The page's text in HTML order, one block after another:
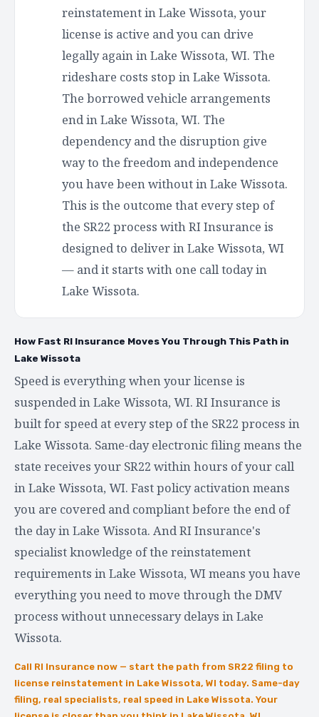
reinstatement in Lake Wissota, your
license is active and you can drive
legally again in Lake Wissota, WI. The
rideshare costs stop in Lake Wissota.
The borrowed vehicle arrangements
end in Lake Wissota, WI. The
dependency and the disruption give
way to the freedom and independence
you have been without in Lake Wissota.
This is the outcome that every step of
the SR22 process with RI Insurance is
designed to deliver in Lake Wissota, WI
— and it starts with one call today in
Lake Wissota.
How Fast RI Insurance Moves You Through This Path in
Lake Wissota
Speed is everything when your license is
suspended in Lake Wissota, WI. RI Insurance is
built for speed at every step of the SR22 process in
Lake Wissota. Same-day electronic filing means the
state receives your SR22 within hours of your call
in Lake Wissota, WI. Fast policy activation means
you are covered and compliant before the end of
the day in Lake Wissota. And RI Insurance's
specialist knowledge of the reinstatement
requirements in Lake Wissota, WI means you have
everything you need to move through the DMV
process without unnecessary delays in Lake
Wissota.
Call RI Insurance now — start the path from SR22 filing to
license reinstatement in Lake Wissota, WI today. Same-day
filing, real specialists, real speed in Lake Wissota. Your